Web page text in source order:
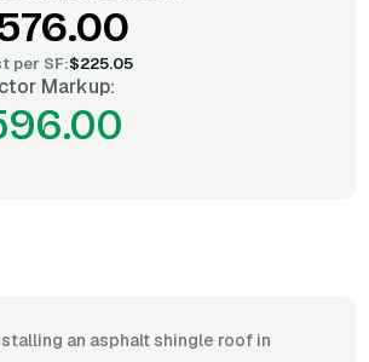
per SF:$225.05
Markup:
an asphalt shingle roof in